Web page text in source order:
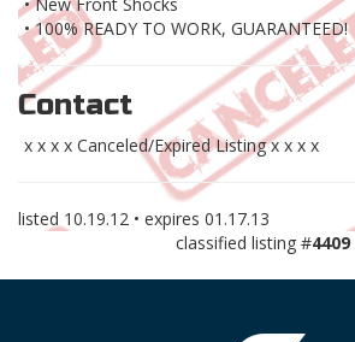
• 100% READY TO WORK, GUARANTEED!
Contact
x x x x Canceled/Expired Listing x x x x
listed 10.19.12 • expires 01.17.13
classified listing #4409